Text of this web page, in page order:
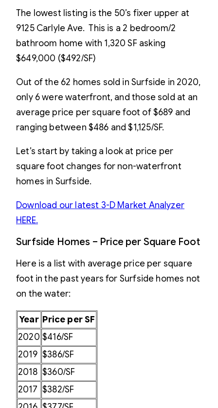
The lowest listing is the 50’s fixer upper at
9125 Carlyle Ave. This is a 2 bedroom/2
bathroom home with 1,320 SF asking
$649,000 ($492/SF)
Out of the 62 homes sold in Surfside in 2020,
only 6 were waterfront, and those sold at an
average price per square foot of $689 and
ranging between $486 and $1,125/SF.
Let’s start by taking a look at price per
square foot changes for non-waterfront
homes in Surfside.
Download our latest 3-D Market Analyzer
HERE.
Surfside Homes – Price per Square Foot
Here is a list with average price per square
foot in the past years for Surfside homes not
on the water:
Year Price per SF
2020 $416/SF
2019 $386/SF
2018 $360/SF
2017 $382/SF